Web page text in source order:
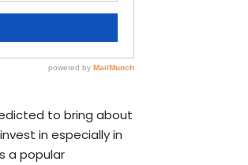
to bring about
in especially in
a popular